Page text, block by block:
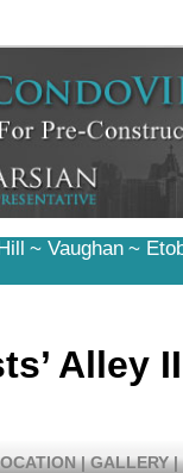
~ Vaughan ~
Alley
| GALLERY |